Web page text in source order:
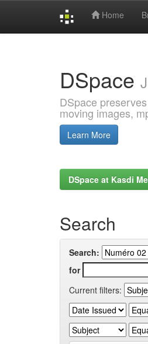
Home
DSpace
DSpace
moving images,
Learn More
DSpace at Kasdi
Search
Search:
for
Current filters: